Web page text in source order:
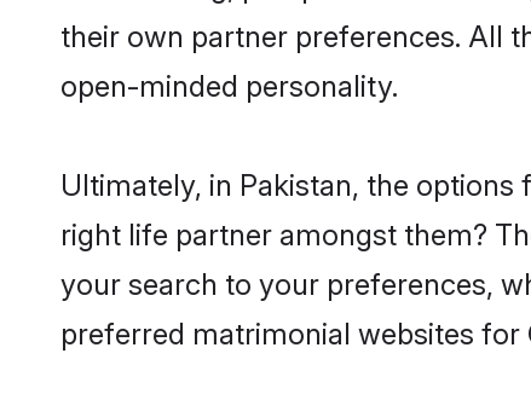
their own partner preferences. All
open-minded personality.
Ultimately, in Pakistan, the
right life partner amongst them?
your search to your preferences,
preferred matrimonial websites for